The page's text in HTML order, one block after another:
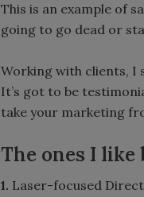
This is an example of
going to go dead or
Working with clients, I
It’s got to be
take your marketing
The ones I
1. Laser-focused